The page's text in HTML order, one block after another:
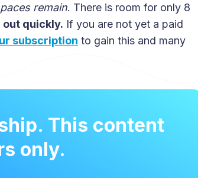
remain. There is room for only 8
quickly. If you are not yet a paid
subscription to gain this and many
This content
only.